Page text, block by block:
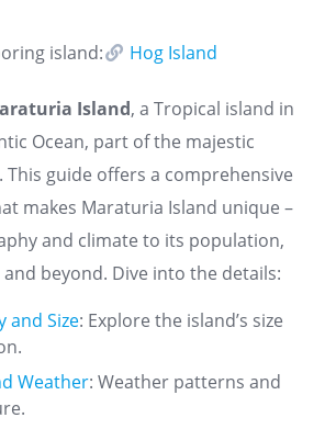
island:
Hog Island
Island, a Tropical island in
Ocean, part of the majestic
This guide offers a comprehensive
makes Maraturia Island unique –
and climate to its population,
beyond. Dive into the details:
and Size: Explore the island’s size
Weather: Weather patterns and